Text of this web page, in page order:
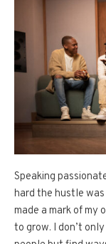
Speaking
hard the hustle was
made a mark of my
to grow. I don’t